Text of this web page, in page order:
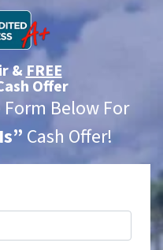
&FREE
Offer
Below For
Cash Offer!